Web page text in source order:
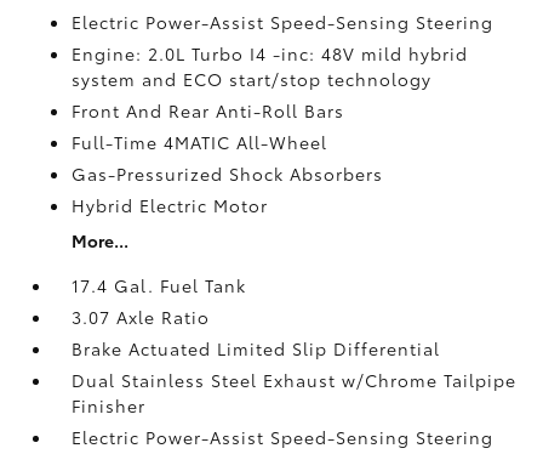
Electric Power-Assist Speed-Sensing Steering
Engine: 2.0L Turbo I4 -inc: 48V mild hybrid
system and ECO start/stop technology
Front And Rear Anti-Roll Bars
Full-Time 4MATIC All-Wheel
Gas-Pressurized Shock Absorbers
Hybrid Electric Motor
More...
17.4 Gal. Fuel Tank
3.07 Axle Ratio
Brake Actuated Limited Slip Differential
Dual Stainless Steel Exhaust w/Chrome Tailpipe
Finisher
Electric Power-Assist Speed-Sensing Steering